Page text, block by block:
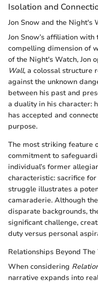
Isolation and
Jon Snow and the Night's
Jon Snow’s affiliation
compelling dimension of
of the Night's Watch, Jon
Wall, a colossal structure
against the unknown
between his past and
a duality in his character:
has accepted and
purpose.
The most striking feature
commitment to
individual’s former
characteristic: sacrifice
struggle illustrates a
camaraderie. Although
disparate backgrounds,
significant challenge,
duty versus personal
Relationships Beyond
When considering
narrative expands into